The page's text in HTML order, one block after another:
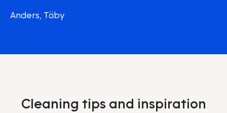
Anders, Täby
Cleaning tips and inspiration